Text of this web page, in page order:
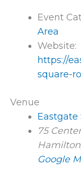
Event
Area
Website:
https://
square-
Venue
Eastgate
75
Hamilton
Google